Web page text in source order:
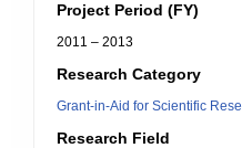
Project Period (FY)
2011 – 2013
Research Category
Grant-in-Aid for Scientific
Research Field